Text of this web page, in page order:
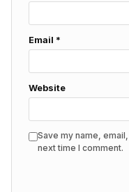
Email *
Website
Save my name,
next time I comment.